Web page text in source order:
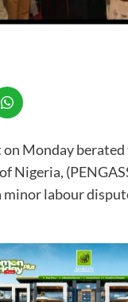
Monday
Nigeria,
labour